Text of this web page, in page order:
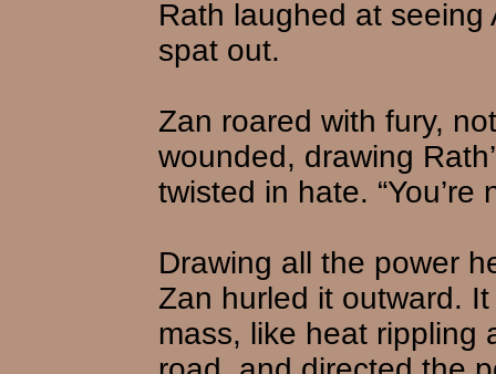
Rath laughed at seeing
spat out.
Zan roared with fury,
wounded, drawing
twisted in hate.
Drawing all the power
Zan hurled it outward.
mass, like heat rippling